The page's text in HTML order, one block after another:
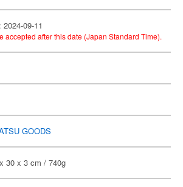
09-11
accepted after this date (Japan Standard Time).
GOODS
30 x 3 cm / 740g